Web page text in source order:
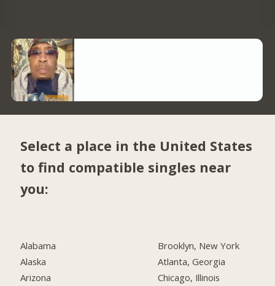
Select a place in the United States
to find compatible singles near
you:
Alabama
Alaska
Arizona
Brooklyn, New York
Atlanta, Georgia
Chicago, Illinois